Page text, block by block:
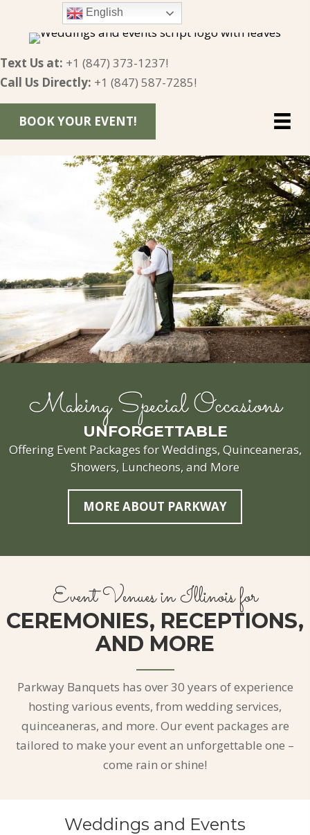
English
Text Us at: +1 (847) 373-1237!
Call Us Directly: +1 (847) 587-7285!
BOOK YOUR EVENT!
Making Special Occasions
UNFORGETTABLE
Offering Event Packages for Weddings, Quinceaneras,
Showers, Luncheons, and More
MORE ABOUT PARKWAY
Event Venues in Illinois for
CEREMONIES, RECEPTIONS,
AND MORE
Parkway Banquets has over 30 years of experience
hosting various events, from wedding services,
quinceaneras, and more. Our event packages are
tailored to make your event an unforgettable one –
come rain or shine!
Weddings and Events